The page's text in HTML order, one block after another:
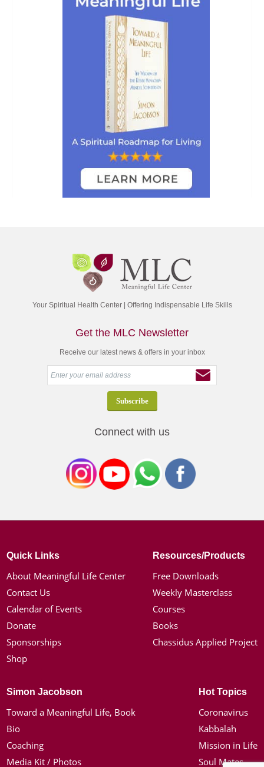
Your Spiritual Health Center | Offering Indispensable Life Skills
Get the MLC Newsletter
Receive our latest news & offers in your inbox
Connect with us
Quick Links
About Meaningful Life Center
Contact Us
Calendar of Events
Donate
Sponsorships
Shop
Resources/Products
Free Downloads
Weekly Masterclass
Courses
Books
Chassidus Applied Project
Simon Jacobson
Toward a Meaningful Life, Book
Bio
Coaching
Media Kit / Photos
Hot Topics
Coronavirus
Kabbalah
Mission in Life
Soul Mates